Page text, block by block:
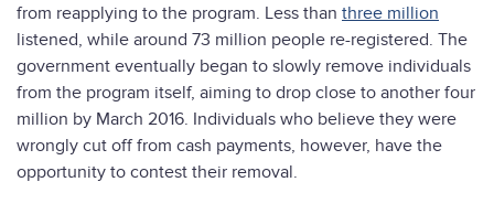
from reapplying to the program. Less than three million
listened, while around 73 million people re-registered. The
government eventually began to slowly remove individuals
from the program itself, aiming to drop close to another four
million by March 2016. Individuals who believe they were
wrongly cut off from cash payments, however, have the
opportunity to contest their removal.